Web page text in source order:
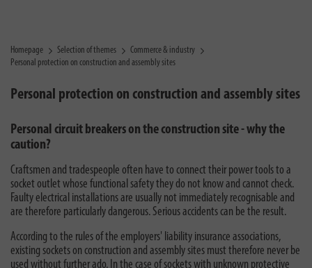
Homepage Selection of themes
Commerce & industry
Personal protection on construction and assembly sites
Personal protection on construction and assembly sites
Personal circuit breakers on the construction site - why the
caution?
Craftsmen and tradespeople often have to connect their power tools to a
socket outlet whose functional safety they do not know and cannot check.
Faulty electrical installations are usually not immediately recognisable and
are therefore particularly dangerous. Serious accidents can be the result.
According to the rules of the employers' liability insurance associations,
existing sockets on construction and assembly sites must therefore never be
used without further ado. In the case of sockets with unknown protective